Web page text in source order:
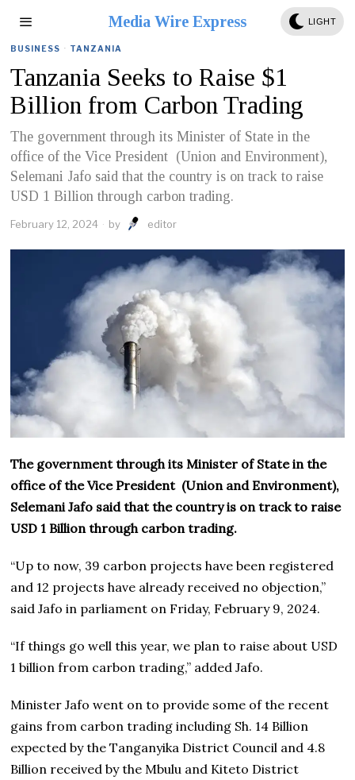
Media Wire Express LIGHT
BUSINESS · TANZANIA
Tanzania Seeks to Raise $1
Billion from Carbon Trading
The government through its Minister of State in the
office of the Vice President (Union and Environment),
Selemani Jafo said that the country is on track to raise
USD 1 Billion through carbon trading.
February 12, 2024 by editor
The government through its Minister of State in the
office of the Vice President (Union and Environment),
Selemani Jafo said that the country is on track to raise
USD 1 Billion through carbon trading.
“Up to now, 39 carbon projects have been registered
and 12 projects have already received no objection,”
said Jafo in parliament on Friday, February 9, 2024.
“If things go well this year, we plan to raise about USD
1 billion from carbon trading,” added Jafo.
Minister Jafo went on to provide some of the recent
gains from carbon trading including Sh. 14 Billion
expected by the Tanganyika District Council and 4.8
Billion received by the Mbulu and Kiteto District